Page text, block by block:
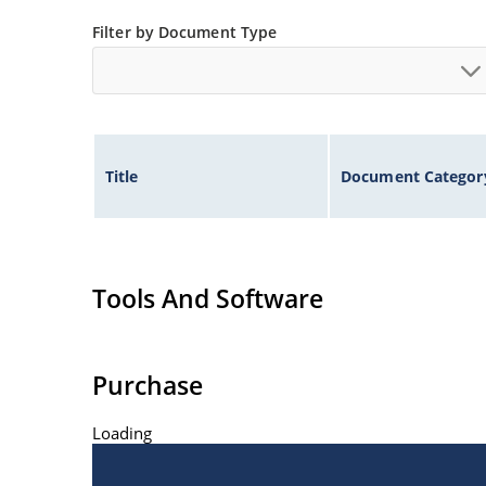
Filter by Document Type
Title Document
Tools And Software
Purchase
Loading